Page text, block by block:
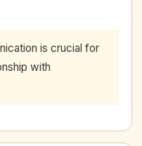
is crucial for
with